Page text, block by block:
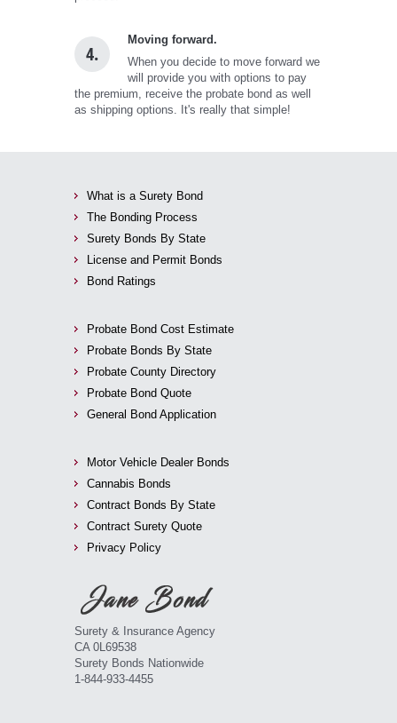
4.
Moving forward.
When you decide to move forward we
will provide you with options to pay
the premium, receive the probate bond as well
as shipping options. It's really that simple!
What is a Surety Bond
The Bonding Process
Surety Bonds By State
License and Permit Bonds
Bond Ratings
Probate Bond Cost Estimate
Probate Bonds By State
Probate County Directory
Probate Bond Quote
General Bond Application
Motor Vehicle Dealer Bonds
Cannabis Bonds
Contract Bonds By State
Contract Surety Quote
Privacy Policy
Surety & Insurance Agency
CA 0L69538
Surety Bonds Nationwide
1-844-933-4455